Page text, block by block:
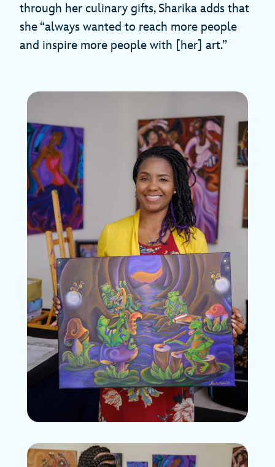
through her culinary gifts, Sharika adds that
she “always wanted to reach more people
and inspire more people with [her] art.”